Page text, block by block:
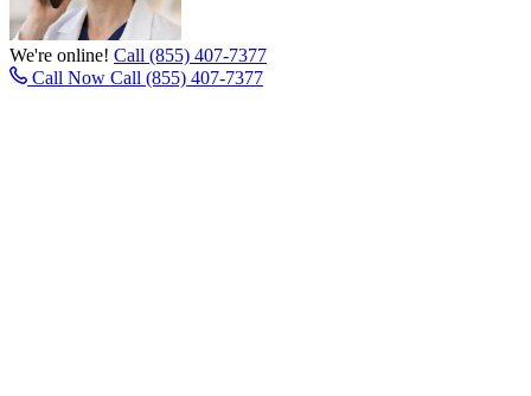
We're online! Call (855) 407-7377
Call Now Call (855) 407-7377